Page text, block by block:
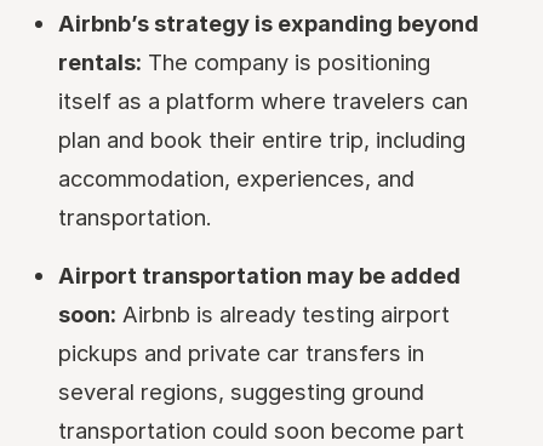
Airbnb’s strategy is expanding beyond
rentals: The company is positioning
itself as a platform where travelers can
plan and book their entire trip, including
accommodation, experiences, and
transportation.
Airport transportation may be added
soon: Airbnb is already testing airport
pickups and private car transfers in
several regions, suggesting ground
transportation could soon become part